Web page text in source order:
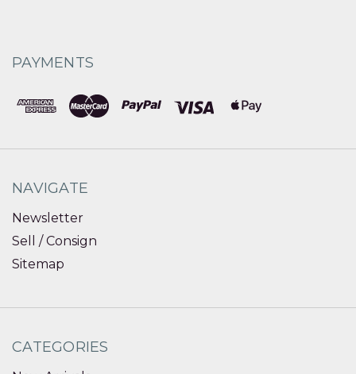
PAYMENTS
NAVIGATE
Newsletter
Sell / Consign
Sitemap
CATEGORIES